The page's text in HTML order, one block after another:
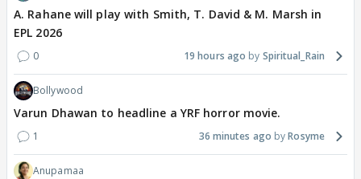
A. Rahane will play with Smith, T. David & M. Marsh in
EPL 2026
0 19 hours ago Spiritual_Rain
Bollywood
Varun Dhawan to headline a YRF horror movie.
1 36 minutes ago Rosyme
Anupamaa